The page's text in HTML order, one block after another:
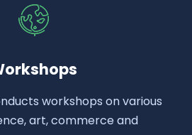
workshops on various
art, commerce and